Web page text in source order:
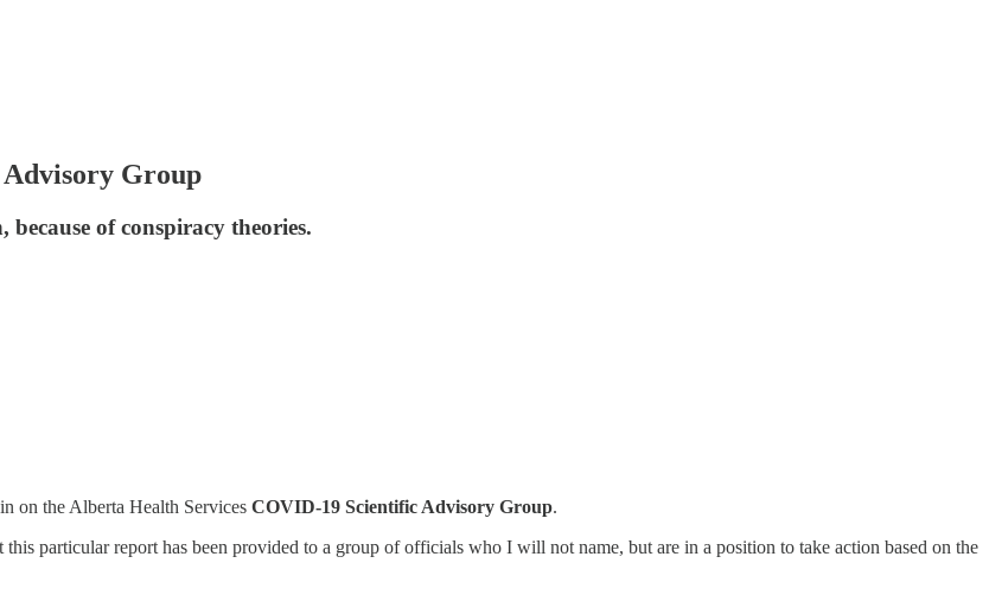
Group
of conspiracy theories.
on the Alberta Health Services COVID-19 Scientific Advisory Group.
particular report has been provided to a group of officials who I will not name, but are in a position to take action based on the